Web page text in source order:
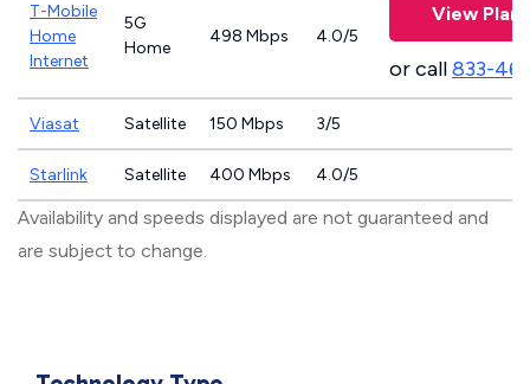
T-Mobile
Home
Internet
5G
Home
498 Mbps 4.0/5
View Plans
or call833-
Viasat Satellite 150 Mbps 3/5
Starlink Satellite 400 Mbps 4.0/5
Availability and speeds displayed are not guaranteed and
are subject to change.